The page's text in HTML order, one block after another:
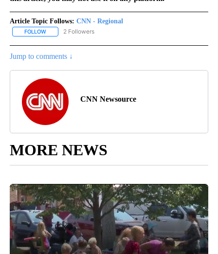
Article Topic Follows: CNN - Regional
FOLLOW FOLLOW "CNN - REGIONAL" TO RECEIVE NOTIFICATIONS ABOUT
2 Followers
Jump to comments ↓
CNN Newsource
MORE NEWS